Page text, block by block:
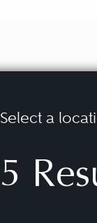
Select a
5